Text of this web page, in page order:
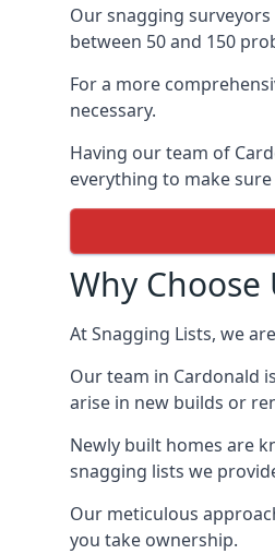
Our snagging
between 50 and 150
For a more
necessary.
Having our team of
everything to make
Why Choose
At Snagging Lists, we
Our team in Cardonald
arise in new builds or
Newly built homes are
snagging lists we
Our meticulous
you take ownership.